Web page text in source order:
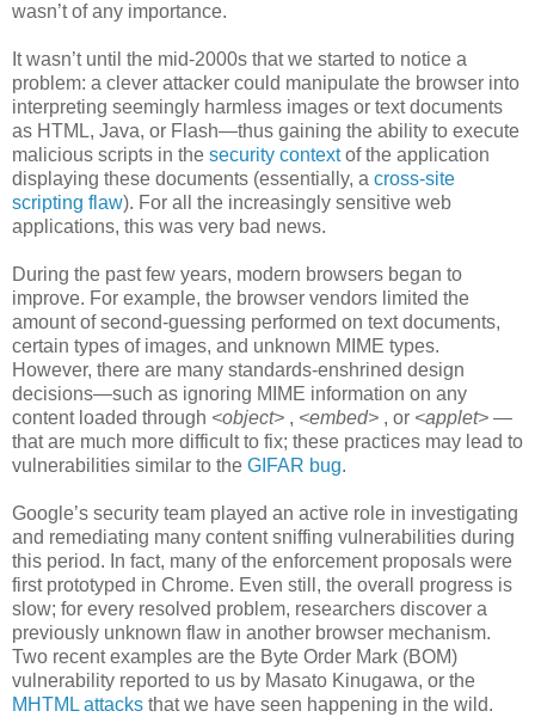
wasn’t of any importance.
It wasn’t until the mid-2000s that we started to notice a
problem: a clever attacker could manipulate the browser into
interpreting seemingly harmless images or text documents
as HTML, Java, or Flash—thus gaining the ability to execute
malicious scripts in the security contextof the application
displaying these documents (essentially, a cross-site
scripting flaw). For all the increasingly sensitive web
applications, this was very bad news.
During the past few years, modern browsers began to
improve. For example, the browser vendors limited the
amount of second-guessing performed on text documents,
certain types of images, and unknown MIME types.
However, there are many standards-enshrined design
decisions—such as ignoring MIME information on any
content loaded through <object> , <embed> , or <applet> —
that are much more difficult to fix; these practices may lead to
vulnerabilities similar to the GIFAR bug.
Google’s security team played an active role in investigating
and remediating many content sniffing vulnerabilities during
this period. In fact, many of the enforcement proposals were
first prototyped in Chrome. Even still, the overall progress is
slow; for every resolved problem, researchers discover a
previously unknown flaw in another browser mechanism.
Two recent examples are the Byte Order Mark (BOM)
vulnerability reported to us by Masato Kinugawa, or the
MHTML attacks that we have seen happening in the wild.